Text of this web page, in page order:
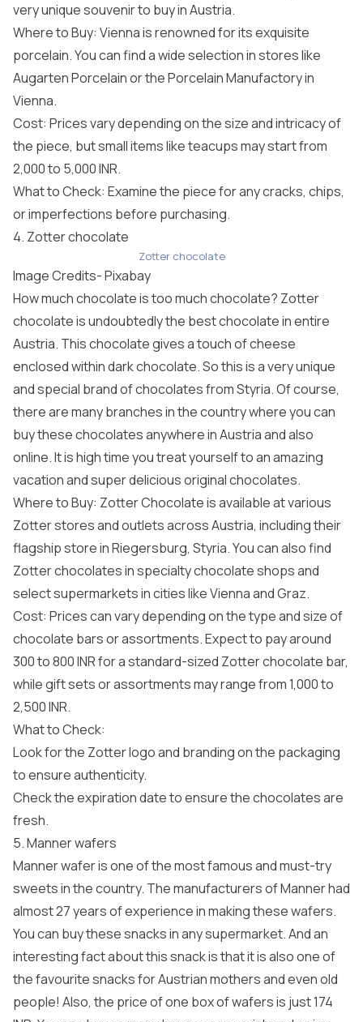
very unique souvenir to buy in Austria.
Where to Buy: Vienna is renowned for its exquisite
porcelain. You can find a wide selection in stores like
Augarten Porcelain or the Porcelain Manufactory in
Vienna.
Cost: Prices vary depending on the size and intricacy of
the piece, but small items like teacups may start from
2,000 to 5,000 INR.
What to Check: Examine the piece for any cracks, chips,
or imperfections before purchasing.
4. Zotter chocolate
Zotter chocolate
Image Credits-Pixabay
How much chocolate is too much chocolate? Zotter
chocolate is undoubtedly the best chocolate in entire
Austria. This chocolate gives a touch of cheese
enclosed within dark chocolate. So this is a very unique
and special brand of chocolates from Styria. Of course,
there are many branches in the country where you can
buy these chocolates anywhere in Austria and also
online. It is high time you treat yourself to an amazing
vacation and super delicious original chocolates.
Where to Buy: Zotter Chocolate is available at various
Zotter stores and outlets across Austria, including their
flagship store in Riegersburg, Styria. You can also find
Zotter chocolates in specialty chocolate shops and
select supermarkets in cities like Vienna and Graz.
Cost: Prices can vary depending on the type and size of
chocolate bars or assortments. Expect to pay around
300 to 800 INR for a standard-sized Zotter chocolate bar,
while gift sets or assortments may range from 1,000 to
2,500 INR.
What to Check:
Look for the Zotter logo and branding on the packaging
to ensure authenticity.
Check the expiration date to ensure the chocolates are
fresh.
5. Manner wafers
Manner wafer is one of the most famous and must-try
sweets in the country. The manufacturers of Manner had
almost 27 years of experience in making these wafers.
You can buy these snacks in any supermarket. And an
interesting fact about this snack is that it is also one of
the favourite snacks for Austrian mothers and even old
people! Also, the price of one box of wafers is just 174